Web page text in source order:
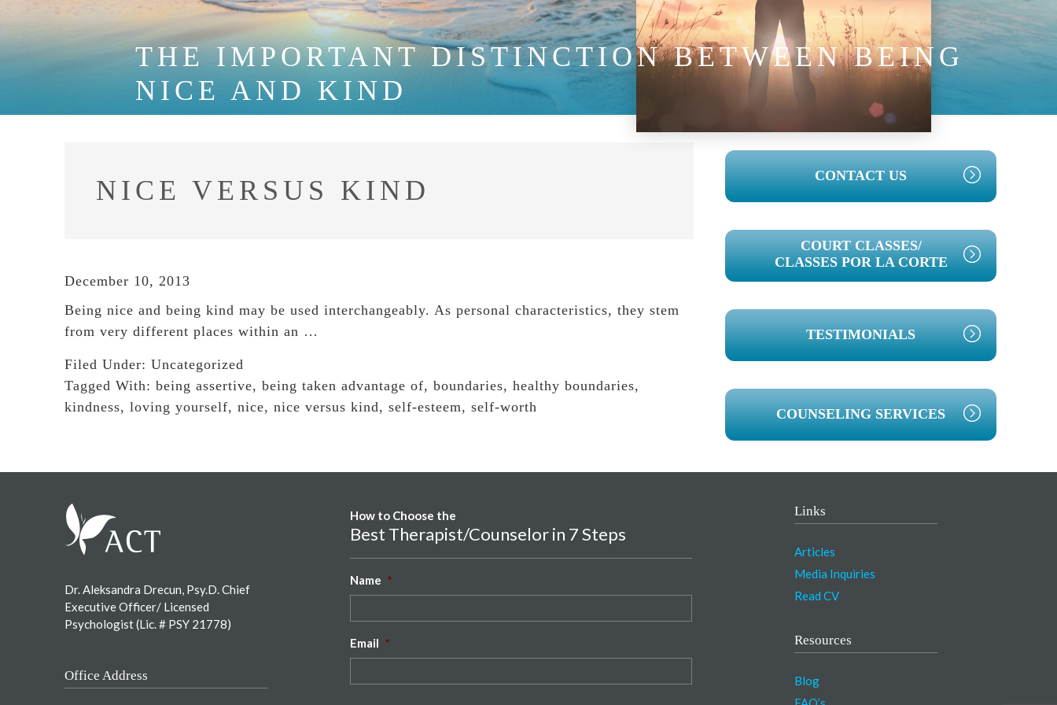
THE IMPORTANT DISTINCTION BETWEEN BEING
NICE AND KIND
NICE VERSUS KIND
December 10, 2013
Being nice and being kind may be used interchangeably. As personal characteristics, they stem
from very different places within an …
Filed Under: Uncategorized
Tagged With: being assertive, being taken advantage of, boundaries, healthy boundaries,
kindness, loving yourself, nice, nice versus kind, self-esteem, self-worth
PRIMARY
SIDEBAR
CONTACT US
COURT CLASSES/
CLASSES POR LA CORTE
TESTIMONIALS
COUNSELING SERVICES
Dr. Aleksandra Drecun, Psy.D. Chief
Executive Officer/ Licensed
Psychologist (Lic. # PSY 21778)
Office Address
How to Choose the
Best Therapist/Counselor in 7 Steps
Name *
Email *
Links
Articles
Media Inquiries
Read CV
Resources
Blog